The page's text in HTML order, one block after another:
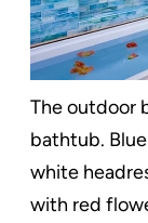
The outdoor
bathtub.
white
with red